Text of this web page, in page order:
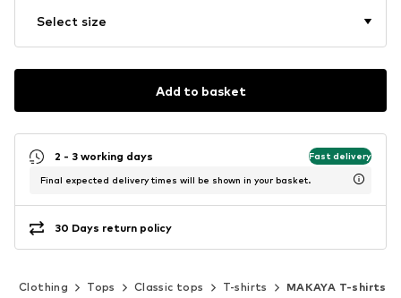
Select size
Add to basket
2 - 3 working days Fast delivery
Final expected delivery times will be shown in your basket.
30 Days return policy
Clothing Tops Classic tops T-shirts MAKAYA T-shirts